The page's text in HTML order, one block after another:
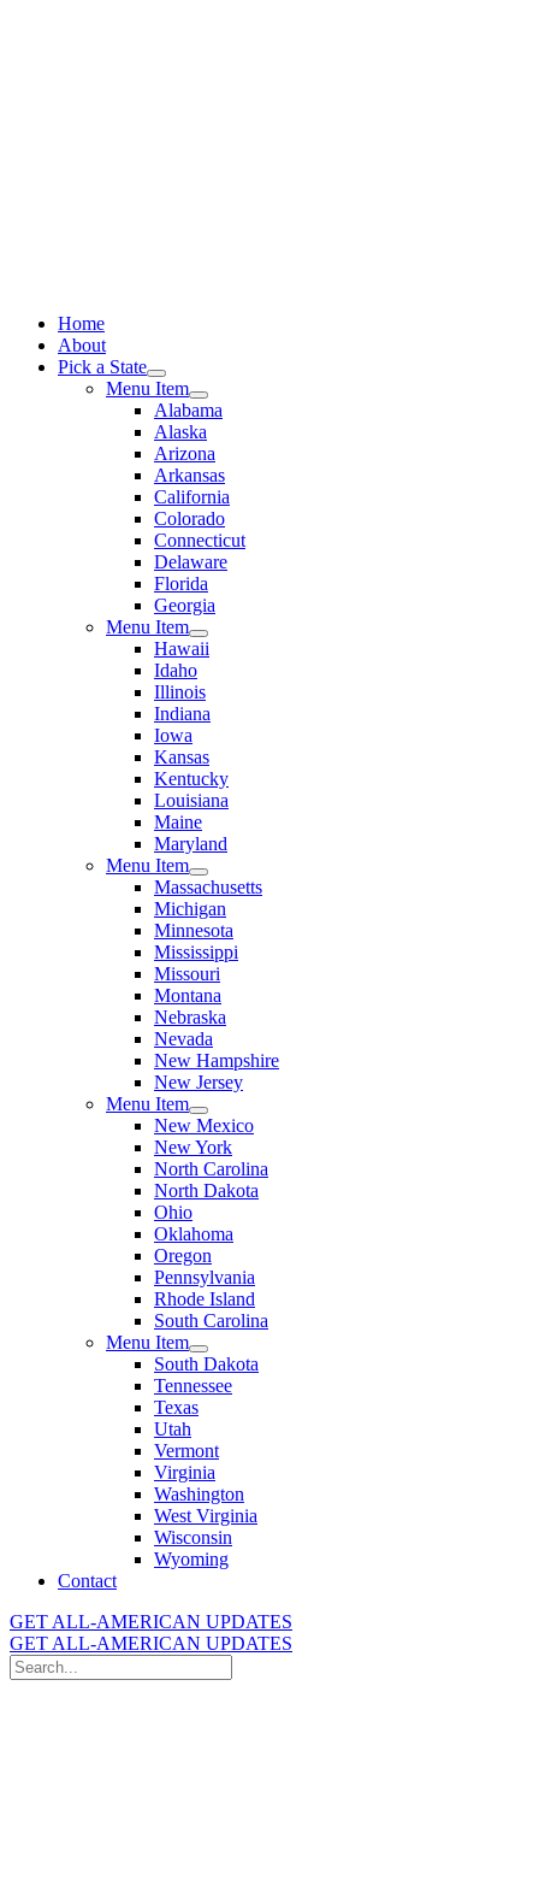
Home
About
Pick a State
Menu Item
Alabama
Alaska
Arizona
Arkansas
California
Colorado
Connecticut
Delaware
Florida
Georgia
Menu Item
Hawaii
Idaho
Illinois
Indiana
Iowa
Kansas
Kentucky
Louisiana
Maine
Maryland
Menu Item
Massachusetts
Michigan
Minnesota
Mississippi
Missouri
Montana
Nebraska
Nevada
New Hampshire
New Jersey
Menu Item
New Mexico
New York
North Carolina
North Dakota
Ohio
Oklahoma
Oregon
Pennsylvania
Rhode Island
South Carolina
Menu Item
South Dakota
Tennessee
Texas
Utah
Vermont
Virginia
Washington
West Virginia
Wisconsin
Wyoming
Contact
GET ALL-AMERICAN UPDATES
GET ALL-AMERICAN UPDATES
Search
for: